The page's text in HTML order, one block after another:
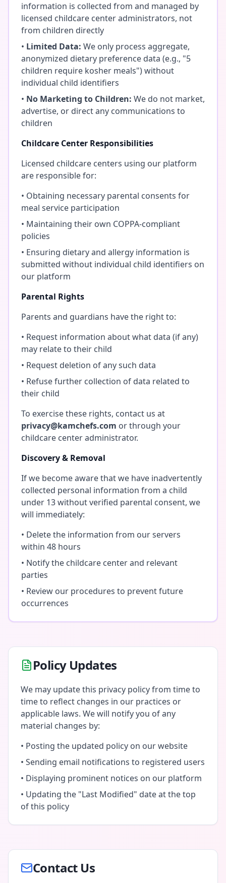
information is collected from and managed by
licensed childcare center administrators, not
from children directly
• Limited Data: We only process aggregate,
anonymized dietary preference data (e.g., "5
children require kosher meals") without
individual child identifiers
• No Marketing to Children: We do not market,
advertise, or direct any communications to
children
Childcare Center Responsibilities
Licensed childcare centers using our platform
are responsible for:
• Obtaining necessary parental consents for
meal service participation
• Maintaining their own COPPA-compliant
policies
• Ensuring dietary and allergy information is
submitted without individual child identifiers on
our platform
Parental Rights
Parents and guardians have the right to:
• Request information about what data (if any)
may relate to their child
• Request deletion of any such data
• Refuse further collection of data related to
their child
To exercise these rights, contact us at
privacy@kamchefs.com or through your
childcare center administrator.
Discovery & Removal
If we become aware that we have inadvertently
collected personal information from a child
under 13 without verified parental consent, we
will immediately:
• Delete the information from our servers
within 48 hours
• Notify the childcare center and relevant
parties
• Review our procedures to prevent future
occurrences
Policy Updates
We may update this privacy policy from time to
time to reflect changes in our practices or
applicable laws. We will notify you of any
material changes by:
• Posting the updated policy on our website
• Sending email notifications to registered users
• Displaying prominent notices on our platform
• Updating the "Last Modified" date at the top
of this policy
Contact Us